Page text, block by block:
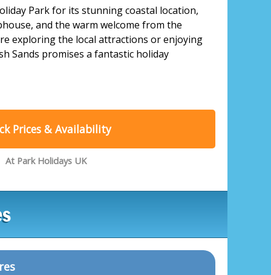
Park for its stunning coastal location,
and the warm welcome from the
exploring the local attractions or enjoying
Sands promises a fantastic holiday
Prices & Availability
At Park Holidays UK